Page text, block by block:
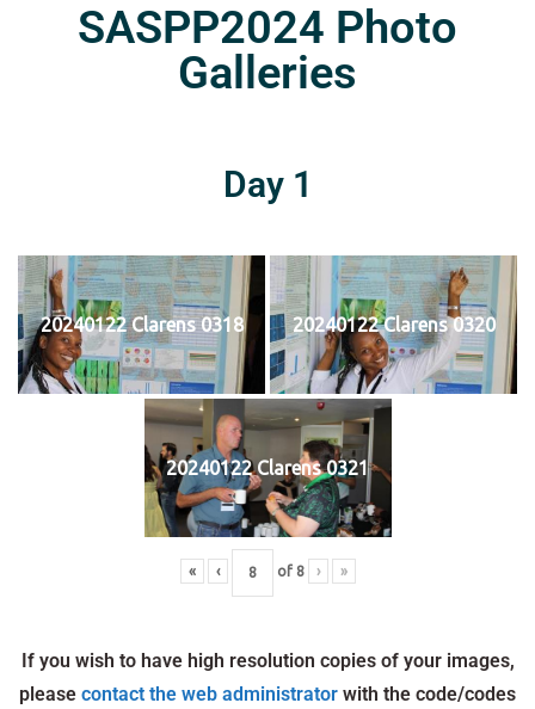
SASPP2024 Photo
Galleries
Day 1
20240122 Clarens 0318 20240122 Clarens 0320
20240122 Clarens 0321
« ‹ of 8 › »
If you wish to have high resolution copies of your images,
please contact the web administrator with the code/codes